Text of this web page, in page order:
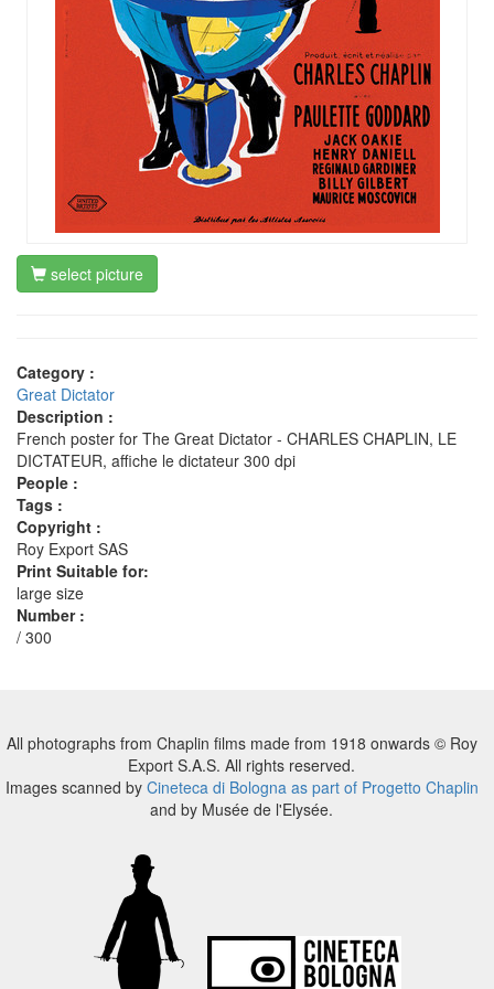
select picture
Category :
Great Dictator
Description :
French poster for The Great Dictator - CHARLES CHAPLIN, LE
DICTATEUR, affiche le dictateur 300 dpi
People :
Tags :
Copyright :
Roy Export SAS
Print Suitable for:
large size
Number :
/ 300
All photographs from Chaplin films made from 1918 onwards © Roy
Export S.A.S. All rights reserved.
Images scanned by Cineteca di Bologna as part of Progetto Chaplin
and by Musée de l'Elysée.